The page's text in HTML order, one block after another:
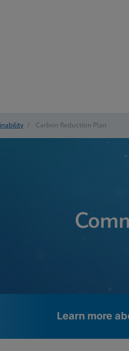
/ Carbon Reduction Plan
Learn more